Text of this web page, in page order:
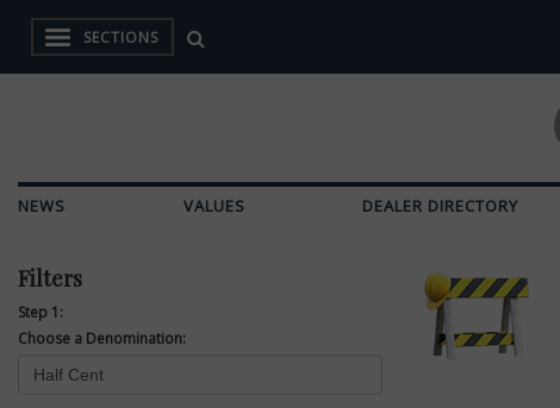
SECTIONS
NEWS VALUES DEALER DIRECTORY
Filters
Step 1:
Choose a Denomination: